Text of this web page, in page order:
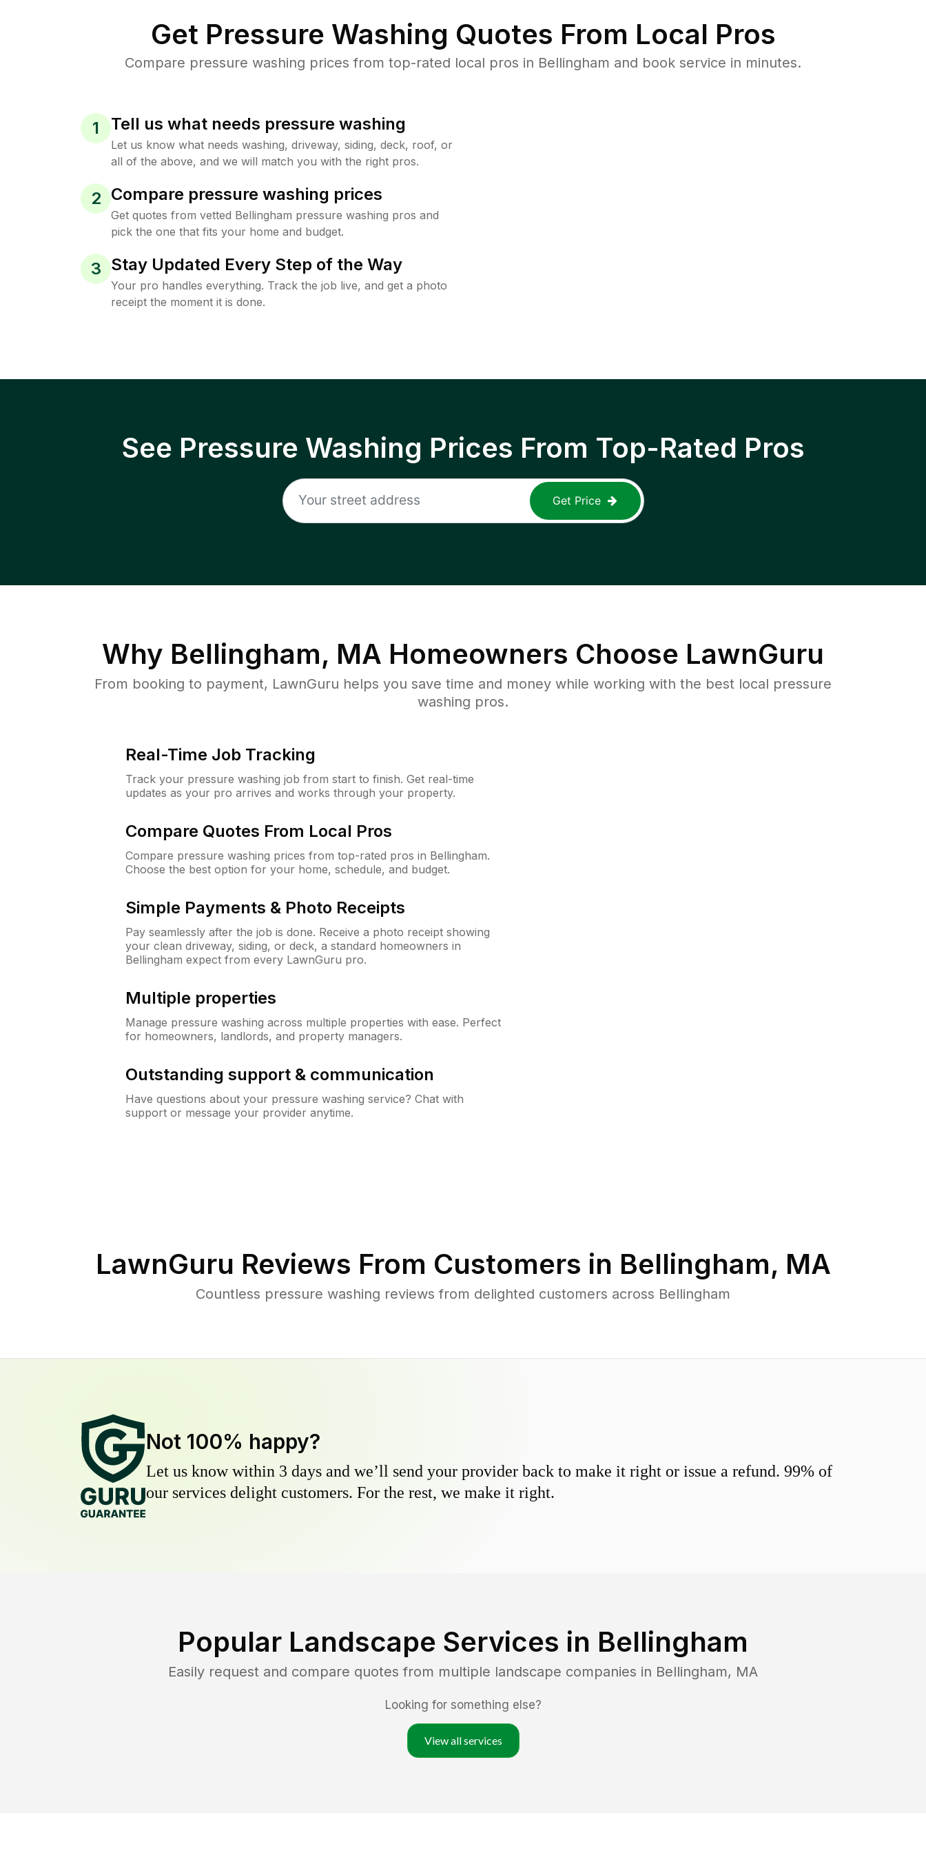
Get Pressure Washing Quotes From Local Pros
Compare pressure washing prices from top-rated local pros in Bellingham and book service in minutes.
1 Tell us what needs pressure washing
Let us know what needs washing, driveway, siding, deck, roof, or
all of the above, and we will match you with the right pros.
2 Compare pressure washing prices
Get quotes from vetted Bellingham pressure washing pros and
pick the one that fits your home and budget.
3 Stay Updated Every Step of the Way
Your pro handles everything. Track the job live, and get a photo
receipt the moment it is done.
See Pressure Washing Prices From Top-Rated Pros
Get Price
Why Bellingham, MA Homeowners Choose LawnGuru
From booking to payment, LawnGuru helps you save time and money while working with the best local pressure
washing pros.
Real-Time Job Tracking
Track your pressure washing job from start to finish. Get real-time
updates as your pro arrives and works through your property.
Compare Quotes From Local Pros
Compare pressure washing prices from top-rated pros in Bellingham.
Choose the best option for your home, schedule, and budget.
Simple Payments & Photo Receipts
Pay seamlessly after the job is done. Receive a photo receipt showing
your clean driveway, siding, or deck, a standard homeowners in
Bellingham expect from every LawnGuru pro.
Multiple properties
Manage pressure washing across multiple properties with ease. Perfect
for homeowners, landlords, and property managers.
Outstanding support & communication
Have questions about your pressure washing service? Chat with
support or message your provider anytime.
LawnGuru Reviews From Customers in Bellingham, MA
Countless pressure washing reviews from delighted customers across Bellingham
Not 100% happy?
Let us know within 3 days and we’ll send your provider back to make it right or issue a refund. 99% of
our services delight customers. For the rest, we make it right.
Popular Landscape Services in Bellingham
Easily request and compare quotes from multiple landscape companies in Bellingham, MA
Looking for something else?
View all services